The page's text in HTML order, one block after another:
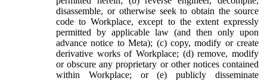
disassemble, or otherwise seek to obtain the source
code to Workplace, except to the extent expressly
permitted by applicable law (and then only upon
advance notice to Meta); (c) copy, modify or create
derivative works of Workplace; (d) remove, modify
or obscure any proprietary or other notices contained
within Workplace; or (e) publicly disseminate